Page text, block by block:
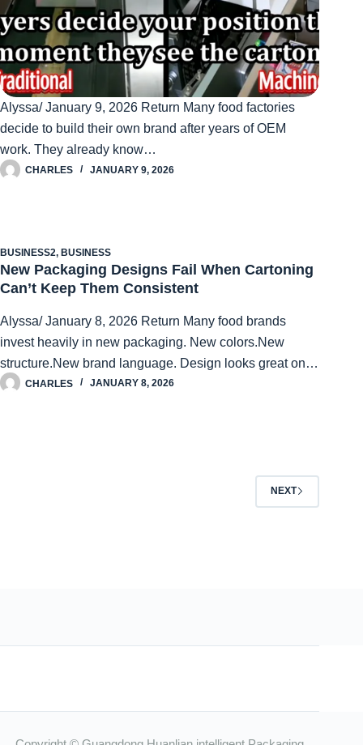
Alyssa/ January 9, 2026 Return Many food factories
decide to build their own brand after years of OEM
work. They already know…
CHARLES JANUARY 9, 2026
BUSINESS2, BUSINESS
New Packaging Designs Fail When Cartoning
Can’t Keep Them Consistent
Alyssa/ January 8, 2026 Return Many food brands
invest heavily in new packaging. New colors.New
structure.New brand language. Design looks great on…
CHARLES JANUARY 8, 2026
NEXT